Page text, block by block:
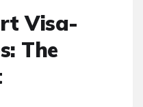
Visa-
The